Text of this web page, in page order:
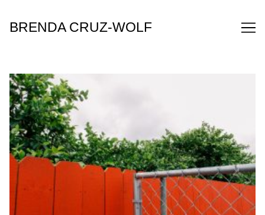
Content
BRENDA CRUZ-WOLF